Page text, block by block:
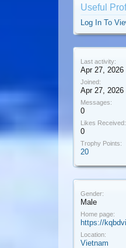
Useful
Log In To
Last activity:
Apr 27, 2026
Joined:
Apr 27, 2026
Messages:
0
Likes Received:
0
Trophy Points:
20
Gender:
Male
Home page:
https://
Location:
Vietnam